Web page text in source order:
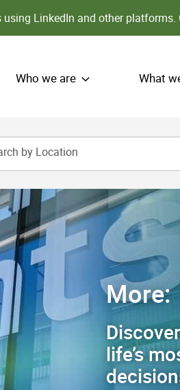
LinkedIn and other platforms.
Who we are What
by Location
More:
life’s